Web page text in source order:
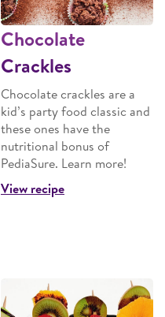
Chocolate
Crackles
Chocolate crackles are a
kid’s party food classic and
these ones have the
nutritional bonus of
PediaSure. Learn more!
View recipe